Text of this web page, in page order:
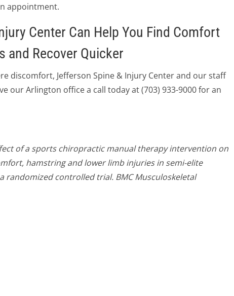
appointment.
Center Can Help You Find Comfort
and Recover Quicker
discomfort, Jefferson Spine & Injury Center and our staff
our Arlington office a call today at (703) 933-9000 for an
of a sports chiropractic manual therapy intervention on
hamstring and lower limb injuries in semi-elite
randomized controlled trial. BMC Musculoskeletal